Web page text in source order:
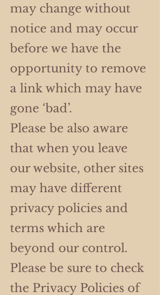
may change without
notice and may occur
before we have the
opportunity to remove
a link which may have
gone ‘bad’.
Please be also aware
that when you leave
our website, other sites
may have different
privacy policies and
terms which are
beyond our control.
Please be sure to check
the Privacy Policies of